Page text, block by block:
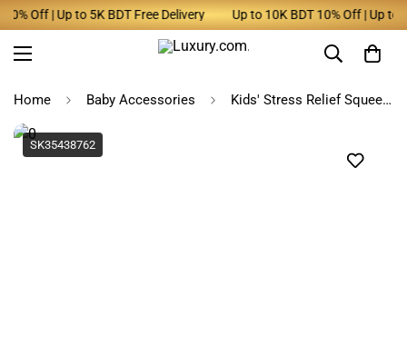
Off | Up to 5K BDT Free Delivery Up to 10K BDT 10% Off | Up to
Home Baby Accessories Kids' Stress Relief Squeeze Giraffe Toy with Suction Cup
SK35438762